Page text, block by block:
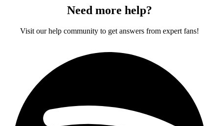
Need more help?
Visit our help community to get answers from expert fans!